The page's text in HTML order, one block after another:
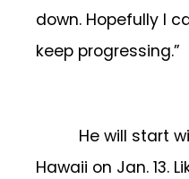
down. Hopefully I
keep progressing.”
He will start
Hawaii on Jan. 13.